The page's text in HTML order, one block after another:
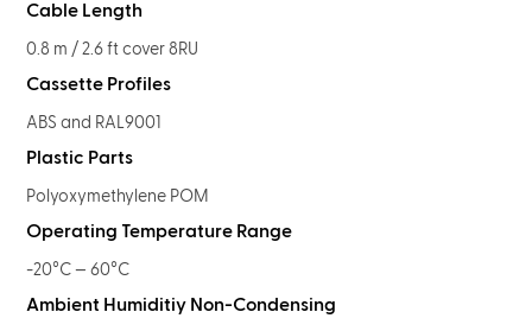
Cable Length
0.8 m / 2.6 ft cover 8RU
Cassette Profiles
ABS and RAL9001
Plastic Parts
Polyoxymethylene POM
Operating Temperature Range
-20°C — 60°C
Ambient Humiditiy Non-Condensing